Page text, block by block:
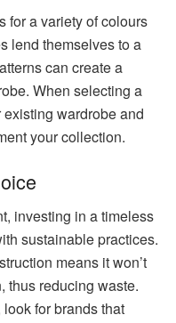
for a variety of colours
lend themselves to a
can create a
When selecting a
wardrobe and
your collection.
investing in a timeless
sustainable practices.
means it won’t
thus reducing waste.
for brands that